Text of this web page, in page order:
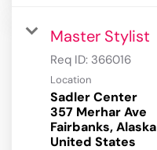
Master Stylist
Req ID: 366016
Location
Sadler Center
357 Merhar Ave
Fairbanks, Alaska